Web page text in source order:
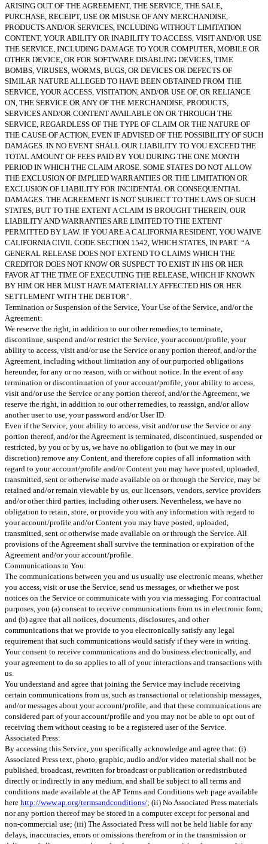
ARISING OUT OF THE AGREEMENT, THE SERVICE, THE SALE,
PURCHASE, RECEIPT, USE OR MISUSE OF ANY MERCHANDISE,
PRODUCTS AND/OR SERVICES, INCLUDING WITHOUT LIMITATION
CONTENT, YOUR ABILITY OR INABILITY TO ACCESS, VISIT AND/OR USE
THE SERVICE, INCLUDING DAMAGE TO YOUR COMPUTER, MOBILE OR
OTHER DEVICE, OR FOR SOFTWARE DISABLING DEVICES, TIME
BOMBS, VIRUSES, WORMS, BUGS, OR DEVICES OR DEFECTS OF
SIMILAR NATURE ALLEGED TO HAVE BEEN OBTAINED FROM THE
SERVICE, YOUR ACCESS, VISITATION, AND/OR USE OF, OR RELIANCE
ON, THE SERVICE OR ANY OF THE MERCHANDISE, PRODUCTS,
SERVICES AND/OR CONTENT AVAILABLE ON OR THROUGH THE
SERVICE, REGARDLESS OF THE TYPE OF CLAIM OR THE NATURE OF
THE CAUSE OF ACTION, EVEN IF ADVISED OF THE POSSIBILITY OF SUCH
DAMAGES. IN NO EVENT SHALL OUR LIABILITY TO YOU EXCEED THE
TOTAL AMOUNT OF FEES PAID BY YOU DURING THE ONE MONTH
PERIOD IN WHICH THE CLAIM AROSE. SOME STATES DO NOT ALLOW
THE EXCLUSION OF IMPLIED WARRANTIES OR THE LIMITATION OR
EXCLUSION OF LIABILITY FOR INCIDENTAL OR CONSEQUENTIAL
DAMAGES. THE AGREEMENT IS NOT SUBJECT TO THE LAWS OF SUCH
STATES, BUT TO THE EXTENT A CLAIM IS BROUGHT THEREIN, OUR
LIABILITY AND WARRANTIES ARE LIMITED TO THE EXTENT
PERMITTED BY LAW. IF YOU ARE A CALIFORNIA RESIDENT, YOU WAIVE
CALIFORNIA CIVIL CODE SECTION 1542, WHICH STATES, IN PART: “A
GENERAL RELEASE DOES NOT EXTEND TO CLAIMS WHICH THE
CREDITOR DOES NOT KNOW OR SUSPECT TO EXIST IN HIS OR HER
FAVOR AT THE TIME OF EXECUTING THE RELEASE, WHICH IF KNOWN
BY HIM OR HER MUST HAVE MATERIALLY AFFECTED HIS OR HER
SETTLEMENT WITH THE DEBTOR”.
Termination or Suspension of the Service, Your Use of the Service, and/or the
Agreement:
We reserve the right, in addition to our other remedies, to terminate,
discontinue, suspend and/or restrict the Service, your account/profile, your
ability to access, visit and/or use the Service or any portion thereof, and/or the
Agreement, including without limitation any of our purported obligations
hereunder, for any or no reason, with or without notice. In the event of any
termination or discontinuation of your account/profile, your ability to access,
visit and/or use the Service or any portion thereof, and/or the Agreement, we
reserve the right, in addition to our other remedies, to reassign, and/or allow
another user to use, your password and/or User ID.
Even if the Service, your ability to access, visit and/or use the Service or any
portion thereof, and/or the Agreement is terminated, discontinued, suspended or
restricted, by you or by us, we have no obligation to (but we may in our
discretion) remove any Content, and therefore copies of all information with
regard to your account/profile and/or Content you may have posted, uploaded,
transmitted, sent or otherwise made available on or through the Service, may be
retained and/or remain viewable by us, our licensors, vendors, service providers
and/or other third parties, including other users. Nevertheless, we have no
obligation to retain, store, or provide you with any information with regard to
your account/profile and/or Content you may have posted, uploaded,
transmitted, sent or otherwise made available on or through the Service. All
provisions of the Agreement shall survive the termination or expiration of the
Agreement and/or your account/profile.
Communications to You:
The communications between you and us usually use electronic means, whether
you access, visit or use the Service, send us messages, or whether we post
notices on the Service or communicate with you via messaging. For contractual
purposes, you (a) consent to receive communications from us in electronic form;
and (b) agree that all notices, documents, disclosures, and other
communications that we provide to you electronically satisfy any legal
requirement that such communications would satisfy if they were in writing.
Your consent to receive communications and do business electronically, and
your agreement to do so applies to all of your interactions and transactions with
us.
You understand and agree that joining the Service may include receiving
certain communications from us, such as transactional or relationship messages,
and/or messages about your account/profile, and that these communications are
considered part of your account/profile and you may not be able to opt out of
receiving them without ceasing to be a registered user of the Service.
Associated Press:
By accessing this Service, you specifically acknowledge and agree that: (i)
Associated Press text, photo, graphic, audio and/or video material shall not be
published, broadcast, rewritten for broadcast or publication or redistributed
directly or indirectly in any medium, and shall be subject to all terms and
conditions made available at the AP Terms and Conditions web page available
here http://www.ap.org/termsandconditions/; (ii) No Associated Press materials
nor any portion thereof may be stored in a computer except for personal and
non-commercial use; (iii) The Associated Press will not be held liable for any
delays, inaccuracies, errors or omissions therefrom or in the transmission or